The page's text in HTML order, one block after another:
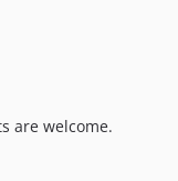
are welcome.